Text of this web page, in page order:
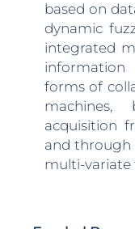
based on
dynamic
integrated
forms of
acquisition
and through
multi-variate